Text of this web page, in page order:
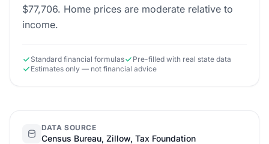
$77,706. Home prices are moderate relative to
income.
Standard financial formulas
Pre-filled with real state data
Estimates only — not financial advice
DATA SOURCE
Census Bureau, Zillow, Tax Foundation